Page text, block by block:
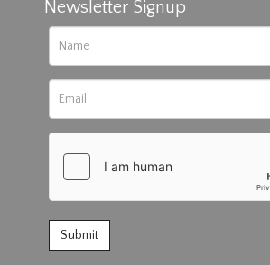
Drag and drop .jpg images here to upload,
Newsletter Signup